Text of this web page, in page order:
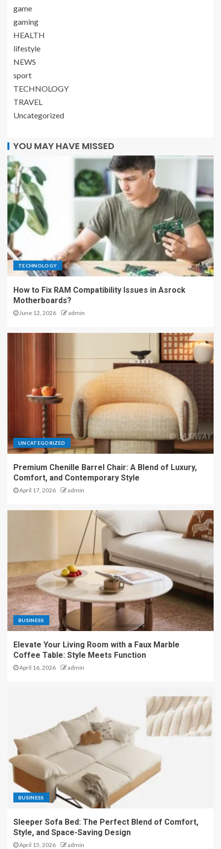
game
gaming
HEALTH
lifestyle
NEWS
sport
TECHNOLOGY
TRAVEL
Uncategorized
YOU MAY HAVE MISSED
TECHNOLOGY
How to Fix RAM Compatibility Issues in Asrock
Motherboards?
June 12, 2026 admin
UNCATEGORIZED
Premium Chenille Barrel Chair: A Blend of Luxury,
Comfort, and Contemporary Style
April 17, 2026 admin
BUSINESS
Elevate Your Living Room with a Faux Marble
Coffee Table: Style Meets Function
April 16, 2026 admin
BUSINESS
Sleeper Sofa Bed: The Perfect Blend of Comfort,
Style, and Space-Saving Design
April 15, 2026 admin